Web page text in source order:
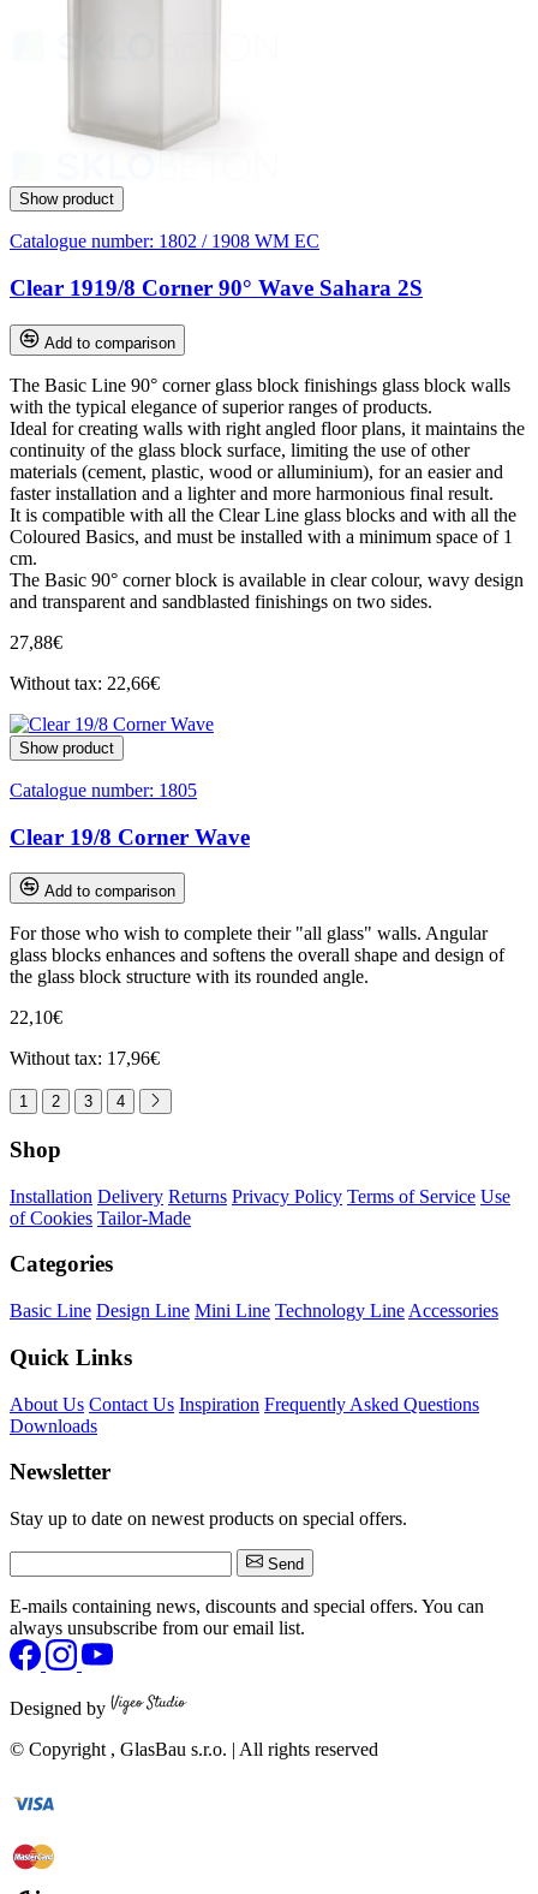
Show product
Catalogue number: 1802 / 1908 WM EC
Clear 1919/8 Corner 90° Wave Sahara 2S
Add to comparison
The Basic Line 90° corner glass block finishings glass block walls
with the typical elegance of superior ranges of products.
Ideal for creating walls with right angled floor plans, it maintains the
continuity of the glass block surface, limiting the use of other
materials (cement, plastic, wood or alluminium), for an easier and
faster installation and a lighter and more harmonious final result.
It is compatible with all the Clear Line glass blocks and with all the
Coloured Basics, and must be installed with a minimum space of 1
cm.
The Basic 90° corner block is available in clear colour, wavy design
and transparent and sandblasted finishings on two sides.
27,88€
Without tax: 22,66€
Show product
Catalogue number: 1805
Clear 19/8 Corner Wave
Add to comparison
For those who wish to complete their "all glass" walls. Angular
glass blocks enhances and softens the overall shape and design of
the glass block structure with its rounded angle.
22,10€
Without tax: 17,96€
1 2 3 4
Shop
Installation Delivery Returns Privacy Policy Terms of Service Use
of Cookies Tailor-Made
Categories
Basic Line Design Line Mini Line Technology Line Accessories
Quick Links
About Us Contact Us Inspiration Frequently Asked Questions
Downloads
Newsletter
Stay up to date on newest products on special offers.
Send
E-mails containing news, discounts and special offers. You can
always unsubscribe from our email list.
Designed by
© Copyright , GlasBau s.r.o. | All rights reserved